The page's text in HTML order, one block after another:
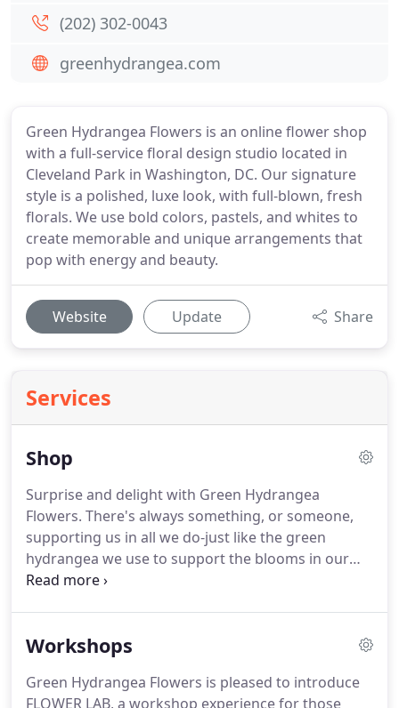
Green Hydrangea Flowers is an online flower shop
with a full-service floral design studio located in
Cleveland Park in Washington, DC. Our signature
style is a polished, luxe look, with full-blown, fresh
florals. We use bold colors, pastels, and whites to
create memorable and unique arrangements that
pop with energy and beauty.
Website Update Share
Services
Shop
Surprise and delight with Green Hydrangea
Flowers. There's always something, or someone,
supporting us in all we do-just like the green
hydrangea we use to support the blooms in our
arrangements.
noon.We'll select the best premium flowers in the
with a hand-written enclosure card.Please include
Workshops
Green Hydrangea Flowers is pleased to introduce
FLOWER LAB, a workshop experience for those
(202) 302-0043
greenhydrangea.com